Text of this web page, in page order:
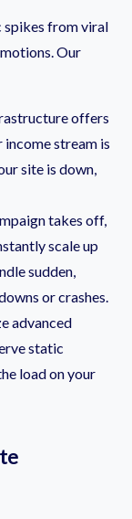
spikes from viral
Our
offers
stream is
site is down,
takes off,
scale up
sudden,
or crashes.
advanced
static
load on your